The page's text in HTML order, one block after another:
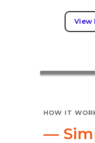
View
HOW IT
—